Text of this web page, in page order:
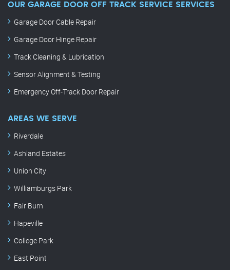
OUR GARAGE DOOR OFF TRACK SERVICE SERVICES
Garage Door Cable Repair
Garage Door Hinge Repair
Track Cleaning & Lubrication
Sensor Alignment & Testing
Emergency Off-Track Door Repair
AREAS WE SERVE
Riverdale
Ashland Estates
Union City
Williamburgs Park
Fair Burn
Hapeville
College Park
East Point